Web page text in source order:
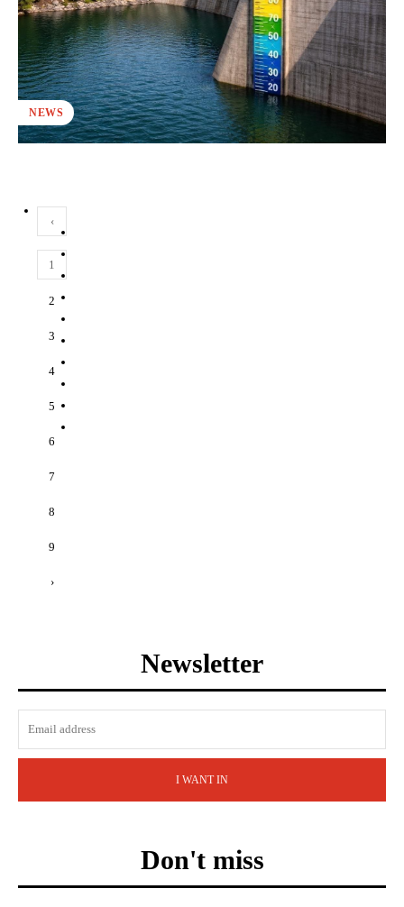
NEWS
‹
1
2
3
4
5
6
7
8
9
›
Newsletter
I WANT IN
Don't miss